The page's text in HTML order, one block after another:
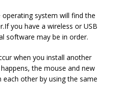
system will find the
you have a wireless or USB
software may be in order.
when you install another
the mouse and new
other by using the same